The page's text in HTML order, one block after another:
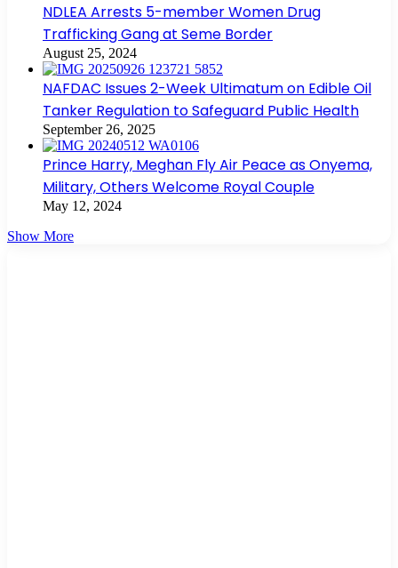
NDLEA Arrests 5-member Women Drug
Trafficking Gang at Seme Border
August 25, 2024
NAFDAC Issues 2-Week Ultimatum on Edible Oil
Tanker Regulation to Safeguard Public Health
September 26, 2025
Prince Harry, Meghan Fly Air Peace as Onyema,
Military, Others Welcome Royal Couple
May 12, 2024
Show More